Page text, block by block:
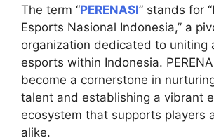
The term “PERENASI” stands for
Esports Nasional Indonesia,” a
organization dedicated to uniting
esports within Indonesia.
become a cornerstone in
talent and establishing a vibrant
ecosystem that supports players
alike.